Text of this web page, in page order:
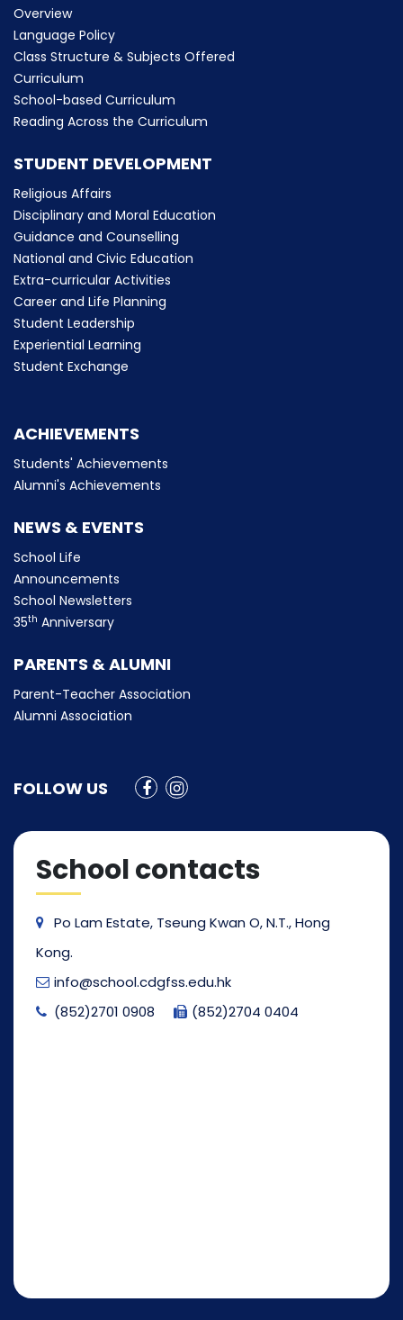
Overview
Language Policy
Class Structure & Subjects Offered
Curriculum
School-based Curriculum
Reading Across the Curriculum
STUDENT DEVELOPMENT
Religious Affairs
Disciplinary and Moral Education
Guidance and Counselling
National and Civic Education
Extra-curricular Activities
Career and Life Planning
Student Leadership
Experiential Learning
Student Exchange
ACHIEVEMENTS
Students' Achievements
Alumni's Achievements
NEWS & EVENTS
School Life
Announcements
School Newsletters
35th Anniversary
PARENTS & ALUMNI
Parent-Teacher Association
Alumni Association
FOLLOW US
School contacts
Po Lam Estate, Tseung Kwan O, N.T., Hong
Kong.
info@school.cdgfss.edu.hk
(852)2701 0908
(852)2704 0404